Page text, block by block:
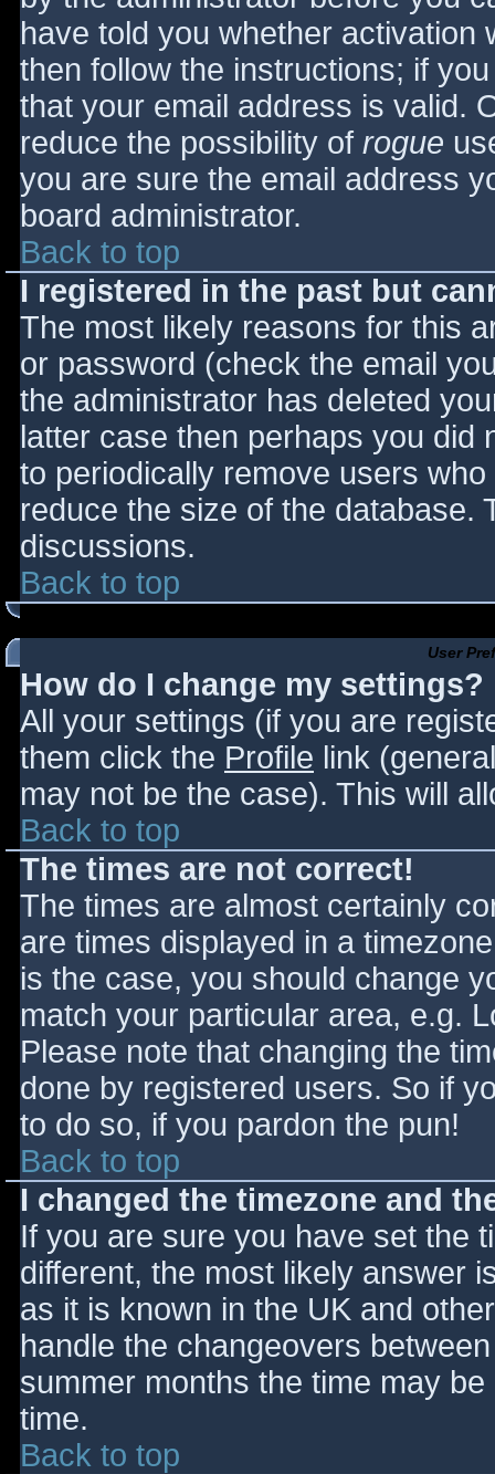
have told you whether activation
then follow the instructions; if
that your email address is valid.
reduce the possibility of rogue
you are sure the email address
board administrator.
Back to top
I registered in the past but
The most likely reasons for this
or password (check the email
the administrator has deleted
latter case then perhaps you did
to periodically remove users
reduce the size of the database.
discussions.
Back to top
User
How do I change my settings?
All your settings (if you are
them click the Profile link
may not be the case). This will
Back to top
The times are not correct!
The times are almost certainly
are times displayed in a
is the case, you should change
match your particular area, e.g.
Please note that changing the
done by registered users. So if
to do so, if you pardon the pun!
Back to top
I changed the timezone and
If you are sure you have set the
different, the most likely answer
as it is known in the UK and
handle the changeovers
summer months the time may
time.
Back to top